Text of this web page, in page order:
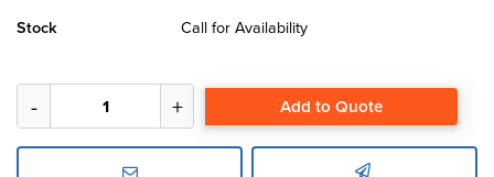
Stock
Call for Availability
Add to Quote